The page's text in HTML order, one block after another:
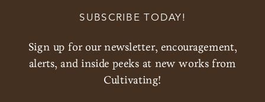
SUBSCRIBE TODAY!
Sign up for our newsletter, encouragement,
alerts, and inside peeks at new works from
Cultivating!